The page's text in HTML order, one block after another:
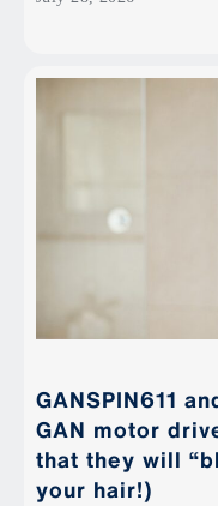
GANSPIN611
GAN motor
that they will
your hair!)